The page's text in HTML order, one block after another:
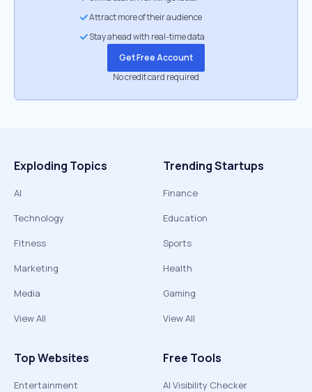
Attract more of their audience
Stay ahead with real-time data
Get Free Account
No credit card required
Exploding Topics
AI
Technology
Fitness
Marketing
Media
View All
Trending Startups
Finance
Education
Sports
Health
Gaming
View All
Top Websites
Entertainment
Free Tools
AI Visibility Checker